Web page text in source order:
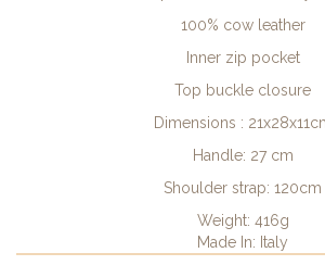
100% cow leather
Inner zip pocket
Top buckle closure
Dimensions :
Handle: 27 cm
Shoulder strap: 120cm
Weight: 416g
Made In: Italy